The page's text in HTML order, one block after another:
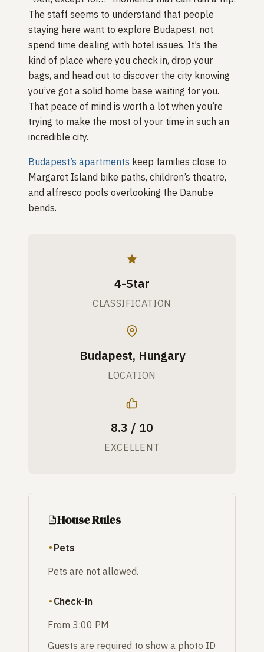
The staff seems to understand that people
staying here want to explore Budapest, not
spend time dealing with hotel issues. It’s the
kind of place where you check in, drop your
bags, and head out to discover the city knowing
you’ve got a solid home base waiting for you.
That peace of mind is worth a lot when you’re
trying to make the most of your time in such an
incredible city.
Budapest’s apartments keep families close to
Margaret Island bike paths, children’s theatre,
and alfresco pools overlooking the Danube
bends.
4-Star
CLASSIFICATION
Budapest, Hungary
LOCATION
8.3 / 10
EXCELLENT
House Rules
Pets
Pets are not allowed.
Check-in
From 3:00 PM
Guests are required to show a photo ID